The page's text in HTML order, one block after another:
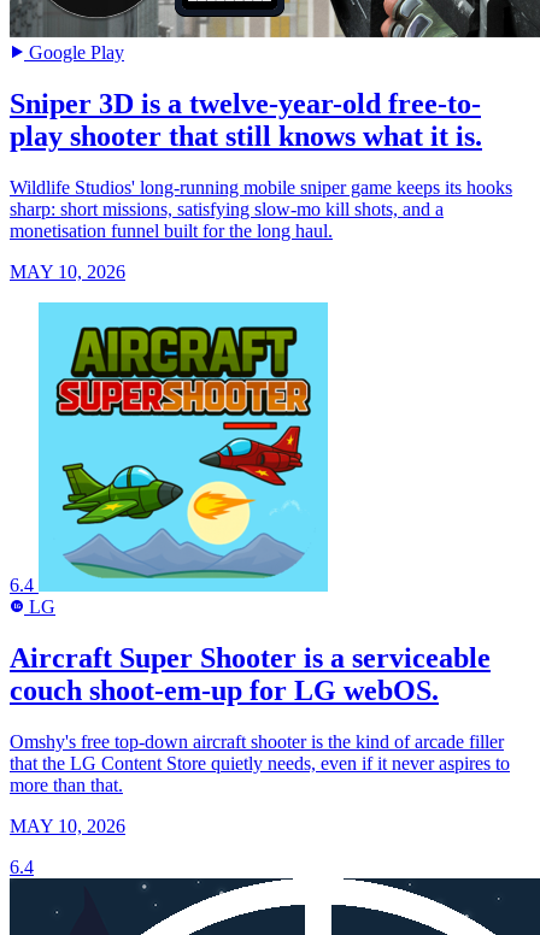
Google Play
Sniper 3D is a twelve-year-old free-to-
play shooter that still knows what it is.
Wildlife Studios' long-running mobile sniper game keeps its hooks
sharp: short missions, satisfying slow-mo kill shots, and a
monetisation funnel built for the long haul.
MAY 10, 2026
6.4
LG LG
Aircraft Super Shooter is a serviceable
couch shoot-em-up for LG webOS.
Omshy's free top-down aircraft shooter is the kind of arcade filler
that the LG Content Store quietly needs, even if it never aspires to
more than that.
MAY 10, 2026
6.4